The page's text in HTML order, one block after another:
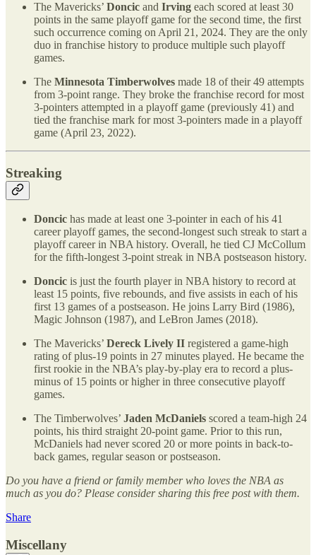
The Mavericks’ Doncic and Irving each scored at least 30
points in the same playoff game for the second time, the first
such occurrence coming on April 21, 2024. They are the only
duo in franchise history to produce multiple such playoff
games.
The Minnesota Timberwolves made 18 of their 49 attempts
from 3-point range. They broke the franchise record for most
3-pointers attempted in a playoff game (previously 41) and
tied the franchise mark for most 3-pointers made in a playoff
game (April 23, 2022).
Streaking
Doncic has made at least one 3-pointer in each of his 41
career playoff games, the second-longest such streak to start a
playoff career in NBA history. Overall, he tied CJ McCollum
for the fifth-longest 3-point streak in NBA postseason history.
Doncic is just the fourth player in NBA history to record at
least 15 points, five rebounds, and five assists in each of his
first 13 games of a postseason. He joins Larry Bird (1986),
Magic Johnson (1987), and LeBron James (2018).
The Mavericks’ Dereck Lively II registered a game-high
rating of plus-19 points in 27 minutes played. He became the
first rookie in the NBA’s play-by-play era to record a plus-
minus of 15 points or higher in three consecutive playoff
games.
The Timberwolves’ Jaden McDaniels scored a team-high 24
points, his third straight 20-point game. Prior to this run,
McDaniels had never scored 20 or more points in back-to-
back games, regular season or postseason.
Do you have a friend or family member who loves the NBA as
much as you do? Please consider sharing this free post with them.
Share
Miscellany